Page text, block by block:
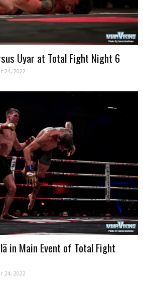
Uyar at Total Fight Night 6
24, 2022
in Main Event of Total Fight
24, 2022